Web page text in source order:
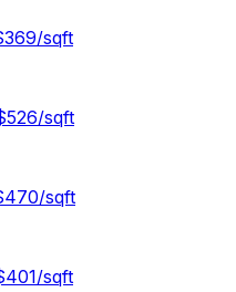
sqft
sqft
sqft
sqft